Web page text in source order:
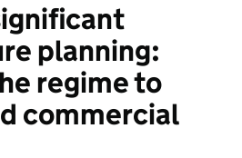
planning:
regime to
commercial